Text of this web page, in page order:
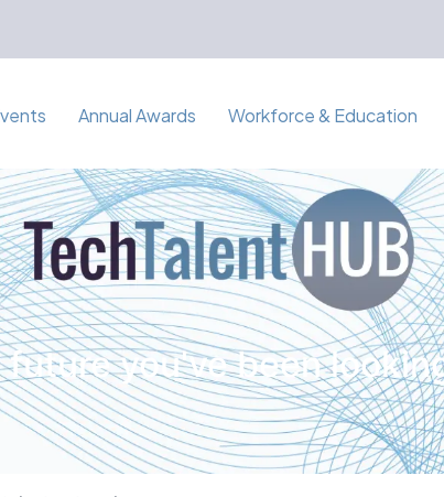
Annual Awards Workforce & Education
future you've been